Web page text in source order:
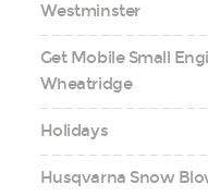
Westminster
Get Mobile Small
Wheatridge
Holidays
Husqvarna Snow